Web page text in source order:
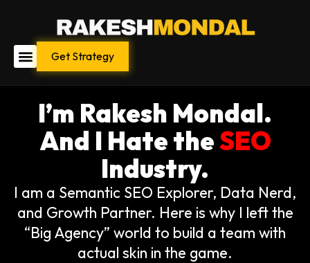
content
Get Strategy
I’m Rakesh Mondal.
And I Hate theSEO
Industry.
I am a Semantic SEO Explorer, Data Nerd,
and Growth Partner. Here is why I left the
“Big Agency” world to build a team with
actual skin in the game.